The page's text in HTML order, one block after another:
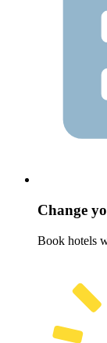
Change
Book hotels